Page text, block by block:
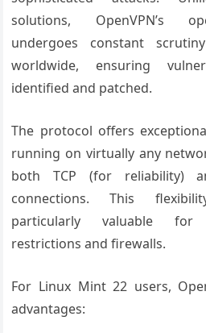
solutions, OpenVPN’s
undergoes constant
worldwide, ensuring
identified and patched.
The protocol offers
running on virtually any
both TCP (for reliability)
connections. This
particularly valuable for
restrictions and firewalls.
For Linux Mint 22 users,
advantages: